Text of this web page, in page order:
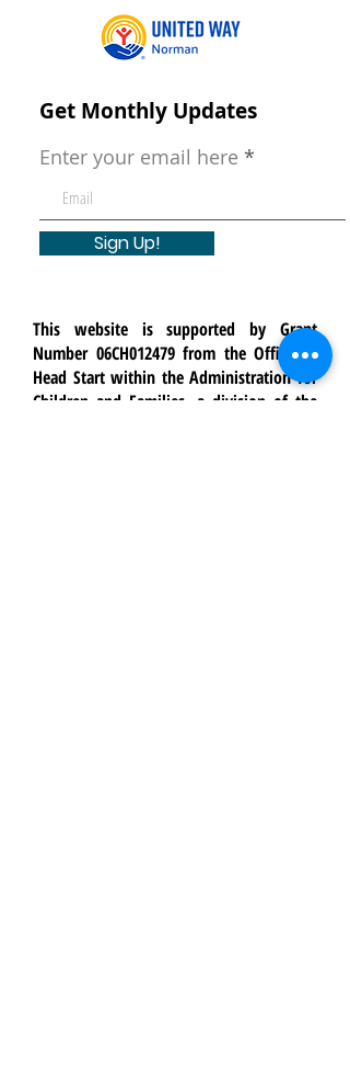
Get Monthly Updates
Enter your email here
Sign Up!
This website is supported by Grant
Number 06CH012479 from the Office of
Head Start within the Administration for
Children and Families, a division of the